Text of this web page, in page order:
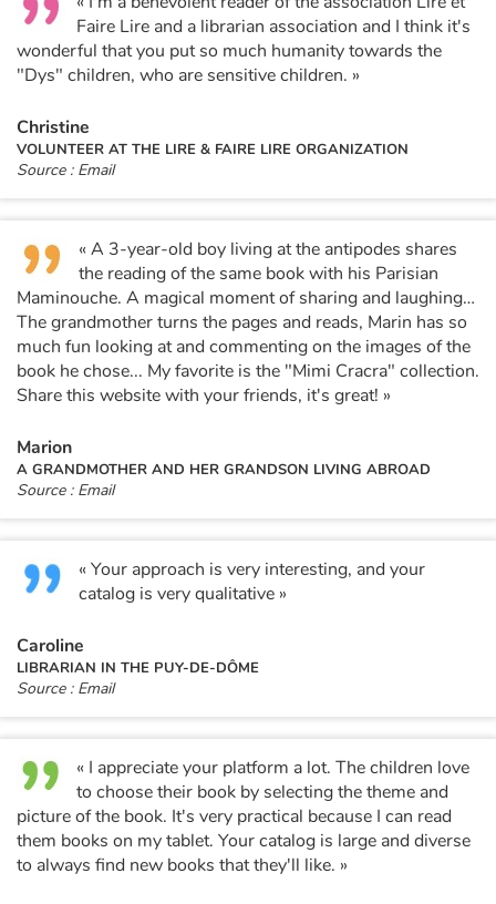
Faire Lire and a librarian association and I think it's
wonderful that you put so much humanity towards the
"Dys" children, who are sensitive children. »
Christine
VOLUNTEER AT THE LIRE & FAIRE LIRE ORGANIZATION
Source : Email
« A 3-year-old boy living at the antipodes shares
the reading of the same book with his Parisian
Maminouche. A magical moment of sharing and laughing…
The grandmother turns the pages and reads, Marin has so
much fun looking at and commenting on the images of the
book he chose... My favorite is the "Mimi Cracra" collection.
Share this website with your friends, it's great! »
Marion
A GRANDMOTHER AND HER GRANDSON LIVING ABROAD
Source : Email
« Your approach is very interesting, and your
catalog is very qualitative »
Caroline
LIBRARIAN IN THE PUY-DE-DÔME
Source : Email
« I appreciate your platform a lot. The children love
to choose their book by selecting the theme and
picture of the book. It's very practical because I can read
them books on my tablet. Your catalog is large and diverse
to always find new books that they'll like. »